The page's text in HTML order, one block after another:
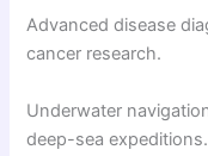
Advanced disease
cancer research.
Underwater
deep-sea expeditions.